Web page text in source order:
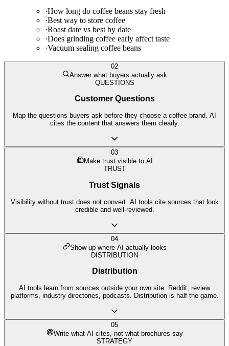
·How long do coffee beans stay fresh
·Best way to store coffee
·Roast date vs best by date
·Does grinding coffee early affect taste
·Vacuum sealing coffee beans
02
Answer what buyers actually ask
QUESTIONS
Customer Questions
Map the questions buyers ask before they choose a coffee brand. AI
cites the content that answers them clearly.
03
Make trust visible to AI
TRUST
Trust Signals
Visibility without trust does not convert. AI tools cite sources that look
credible and well-reviewed.
04
Show up where AI actually looks
DISTRIBUTION
Distribution
AI tools learn from sources outside your own site. Reddit, review
platforms, industry directories, podcasts. Distribution is half the game.
05
Write what AI cites, not what brochures say
STRATEGY